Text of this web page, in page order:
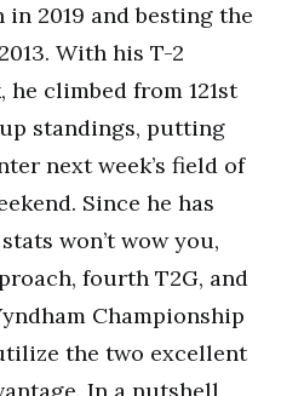
2019 and besting the
With his T-2
climbed from 121st
standings, putting
next week’s field of
Since he has
won’t wow you,
fourth T2G, and
Championship
the two excellent